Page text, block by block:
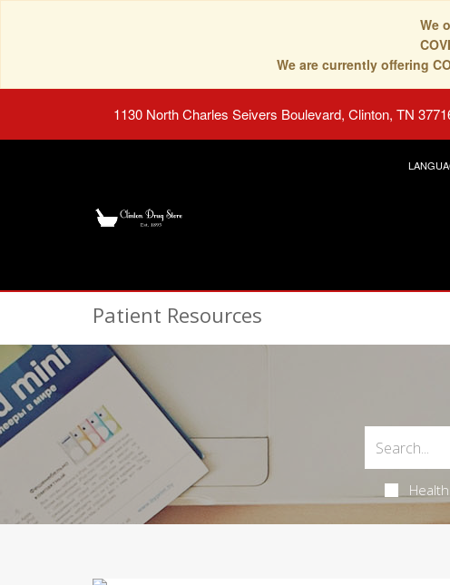
We
We are currently offering
1130 North Charles Seivers Boulevard, Clinton, TN
Patient Resources